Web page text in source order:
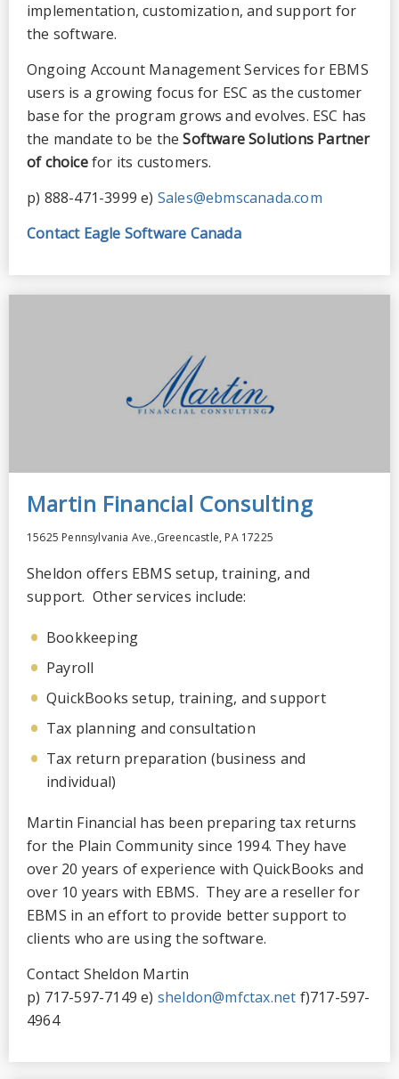
implementation, customization, and support for
the software.
Ongoing Account Management Services for EBMS
users is a growing focus for ESC as the customer
base for the program grows and evolves. ESC has
the mandate to be theSoftware Solutions Partner
of choicefor its customers.
p) 888-471-3999 e) Sales@ebmscanada.com
Contact Eagle Software Canada
Martin Financial Consulting
15625 Pennsylvania Ave.,Greencastle, PA 17225
Sheldon offers EBMS setup, training, and
support. Other services include:
Bookkeeping
Payroll
QuickBooks setup, training, and support
Tax planning and consultation
Tax return preparation (business and
individual)
Martin Financial has been preparing tax returns
for the Plain Community since 1994. They have
over 20 years of experience with QuickBooks and
over 10 years with EBMS. They are a reseller for
EBMS in an effort to provide better support to
clients who are using the software.
Contact Sheldon Martin
p) 717-597-7149 e) sheldon@mfctax.net f)717-597-
4964